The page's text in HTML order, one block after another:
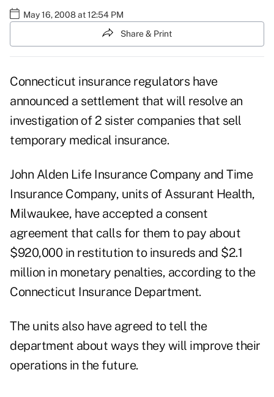
May 16, 2008 at 12:54 PM
Share & Print
Connecticut insurance regulators have
announced a settlement that will resolve an
investigation of 2 sister companies that sell
temporary medical insurance.
John Alden Life Insurance Company and Time
Insurance Company, units of Assurant Health,
Milwaukee, have accepted a consent
agreement that calls for them to pay about
$920,000 in restitution to insureds and $2.1
million in monetary penalties, according to the
Connecticut Insurance Department.
The units also have agreed to tell the
department about ways they will improve their
operations in the future.